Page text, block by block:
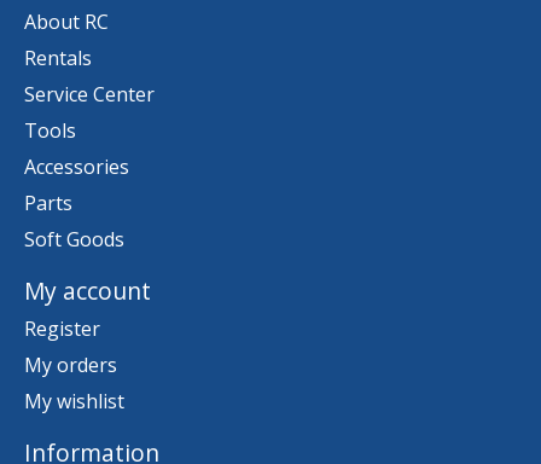
About RC
Rentals
Service Center
Tools
Accessories
Parts
Soft Goods
My account
Register
My orders
My wishlist
Information